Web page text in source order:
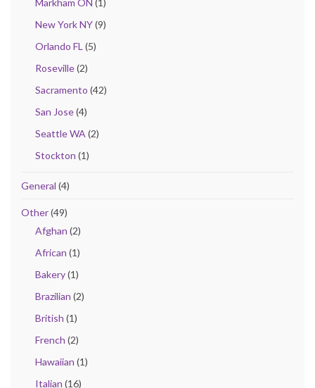
New York NY(9)
Orlando FL (5)
Roseville(2)
Sacramento (42)
San Jose(4)
Seattle WA (2)
Stockton (1)
General (4)
Other(49)
Afghan (2)
African (1)
Bakery(1)
Brazilian (2)
British (1)
French (2)
Hawaiian (1)
Italian (16)